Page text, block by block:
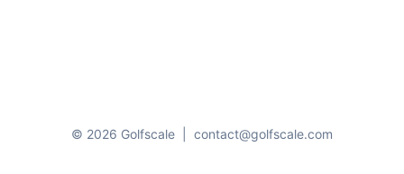
© 2026 Golfscale contact@golfscale.com